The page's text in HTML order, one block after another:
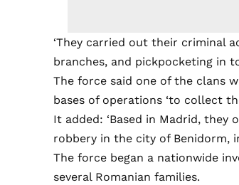
‘They carried out their criminal
branches, and pickpocketing in
The force said one of the clans
bases of operations ‘to collect
It added: ‘Based in Madrid,
robbery in the city of Benidorm,
The force began a nationwide
several Romanian families.